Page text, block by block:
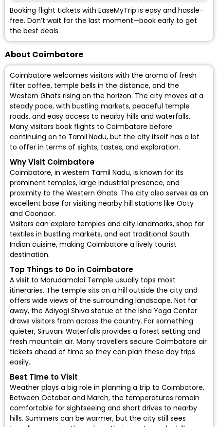
Booking flight tickets with EaseMyTrip is easy and hassle-
free. Don’t wait for the last moment—book early to get
the best deals.
About Coimbatore
Coimbatore welcomes visitors with the aroma of fresh
filter coffee, temple bells in the distance, and the
Western Ghats rising on the horizon. The city moves at a
steady pace, with bustling markets, peaceful temple
roads, and easy access to nearby hills and waterfalls.
Many visitors book flights to Coimbatore before
continuing on to Tamil Nadu, but the city itself has a lot
to offer in terms of sights, tastes, and exploration.
Why Visit Coimbatore
Coimbatore, in western Tamil Nadu, is known for its
prominent temples, large industrial presence, and
proximity to the Western Ghats. The city also serves as an
excellent base for visiting nearby hill stations like Ooty
and Coonoor.
Visitors can explore temples and city landmarks, shop for
textiles in bustling markets, and eat traditional South
Indian cuisine, making Coimbatore a lively tourist
destination.
Top Things to Do in Coimbatore
A visit to Marudamalai Temple usually tops most
itineraries. The temple sits on a hill outside the city and
offers wide views of the surrounding landscape. Not far
away, the Adiyogi Shiva statue at the Isha Yoga Center
draws visitors from across the country. For something
quieter, Siruvani Waterfalls provides a forest setting and
fresh mountain air. Many travellers secure Coimbatore air
tickets ahead of time so they can plan these day trips
easily.
Best Time to Visit
Weather plays a big role in planning a trip to Coimbatore.
Between October and March, the temperatures remain
comfortable for sightseeing and short drives to nearby
hills. Summers can be warmer, but the city still sees